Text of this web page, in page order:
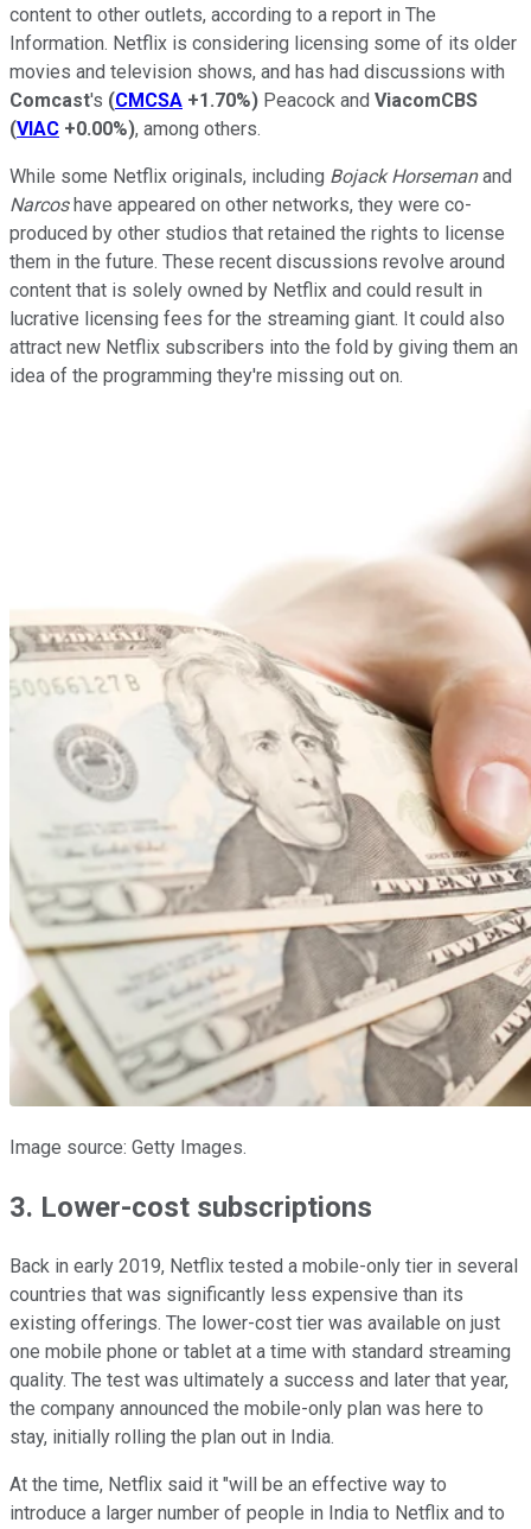
content to other outlets, according to a report in The
Information. Netflix is considering licensing some of its older
movies and television shows, and has had discussions with
Comcast's (CMCSA +1.70%) Peacock and ViacomCBS
(VIAC +0.00%), among others.
While some Netflix originals, including Bojack Horsemanand
Narcoshave appeared on other networks, they were co-
produced by other studios that retained the rights to license
them in the future. These recent discussions revolve around
content that is solely owned by Netflix and could result in
lucrative licensing fees for the streaming giant. It could also
attract new Netflix subscribers into the fold by giving them an
idea of the programming they're missing out on.
Image source: Getty Images.
3. Lower-cost subscriptions
Back in early 2019, Netflix tested a mobile-only tier in several
countries that was significantly less expensive than its
existing offerings. The lower-cost tier was available on just
one mobile phone or tablet at a time with standard streaming
quality. The test was ultimately a success and later that year,
the company announced the mobile-only plan was here to
stay, initially rolling the plan out in India.
At the time, Netflix said it "will be an effective way to
introduce a larger number of people in India to Netflix and to